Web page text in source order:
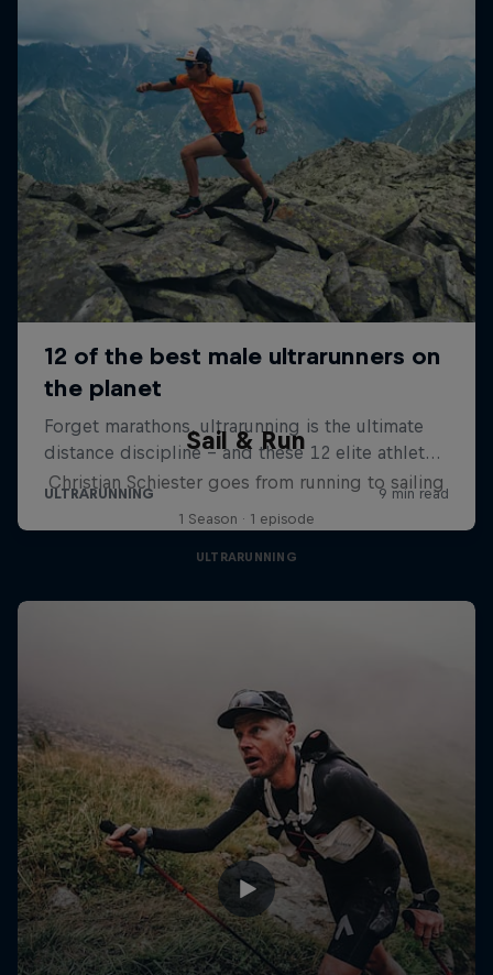
Sail & Run
Christian Schiester goes from running to sailing
1 Season · 1 episode
ULTRARUNNING